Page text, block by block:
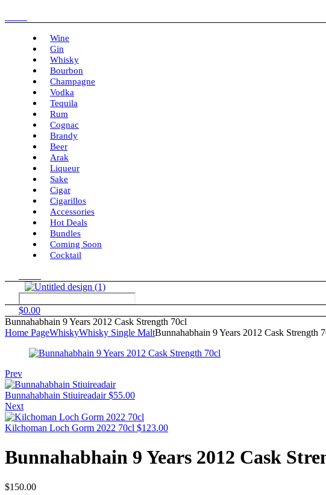
Wine
Gin
Whisky
Bourbon
Champagne
Vodka
Tequila
Rum
Cognac
Brandy
Beer
Arak
Liqueur
Sake
Cigar
Cigarillos
Accessories
Hot Deals
Bundles
Coming Soon
Cocktail
$0.00
Bunnahabhain 9 Years 2012 Cask Strength 70cl
Home PageWhiskyWhisky Single MaltBunnahabhain 9 Years 2012 Cask Strength
Prev
Bunnahabhain Stiuireadair $55.00
Next
Kilchoman Loch Gorm 2022 70cl $123.00
Bunnahabhain 9 Years 2012 Cask
$150.00